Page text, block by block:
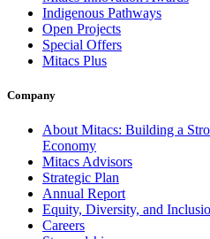
Indigenous Pathways
Open Projects
Special Offers
Mitacs Plus
Company
About Mitacs: Building a
Economy
Mitacs Advisors
Strategic Plan
Annual Report
Equity, Diversity, and
Careers